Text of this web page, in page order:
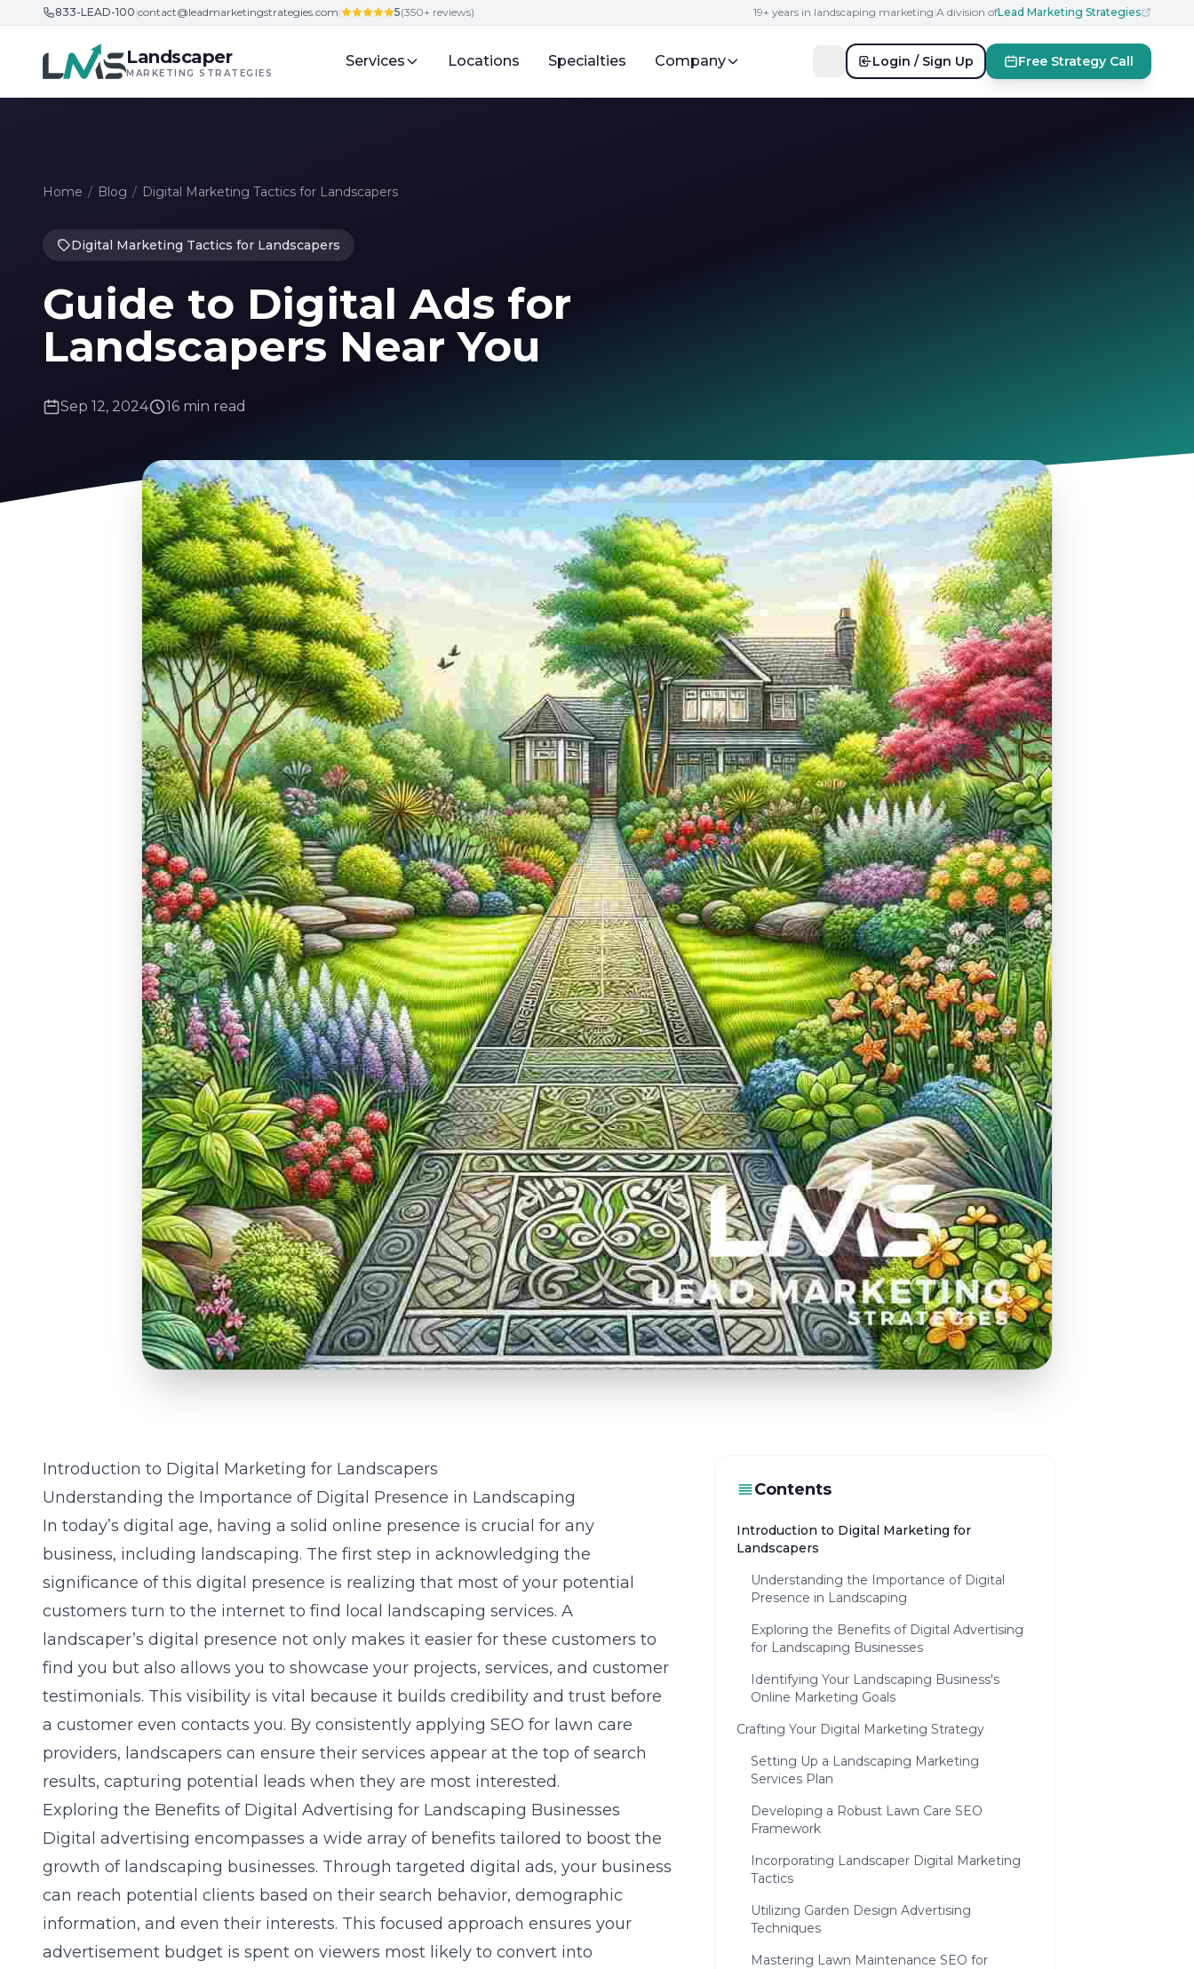
Skip to content
833-LEAD-100|contact@leadmarketingstrategies.com| 5(350+ reviews) 19+ years in landscaping marketing|A division ofLead Marketing Strategies
Landscaper
MARKETING STRATEGIES
Services Locations Specialties Company Login / Sign Up Free Strategy Call
Home / Blog / Digital Marketing Tactics for Landscapers
Digital Marketing Tactics for Landscapers
Guide to Digital Ads for
Landscapers Near You
Sep 12, 2024 16 min read
Introduction to Digital Marketing for Landscapers
Understanding the Importance of Digital Presence in Landscaping
In today’s digital age, having a solid online presence is crucial for any
business, including landscaping. The first step in acknowledging the
significance of this digital presence is realizing that most of your potential
customers turn to the internet to find local landscaping services. A
landscaper’s digital presence not only makes it easier for these customers to
find you but also allows you to showcase your projects, services, and customer
testimonials. This visibility is vital because it builds credibility and trust before
a customer even contacts you. By consistently applying SEO for lawn care
providers, landscapers can ensure their services appear at the top of search
results, capturing potential leads when they are most interested.
Exploring the Benefits of Digital Advertising for Landscaping Businesses
Digital advertising encompasses a wide array of benefits tailored to boost the
growth of landscaping businesses. Through targeted digital ads, your business
can reach potential clients based on their search behavior, demographic
information, and even their interests. This focused approach ensures your
advertisement budget is spent on viewers most likely to convert into
Contents
Introduction to Digital Marketing for
Landscapers
Understanding the Importance of Digital
Presence in Landscaping
Exploring the Benefits of Digital Advertising
for Landscaping Businesses
Identifying Your Landscaping Business's
Online Marketing Goals
Crafting Your Digital Marketing Strategy
Setting Up a Landscaping Marketing
Services Plan
Developing a Robust Lawn Care SEO
Framework
Incorporating Landscaper Digital Marketing
Tactics
Utilizing Garden Design Advertising
Techniques
Mastering Lawn Maintenance SEO for